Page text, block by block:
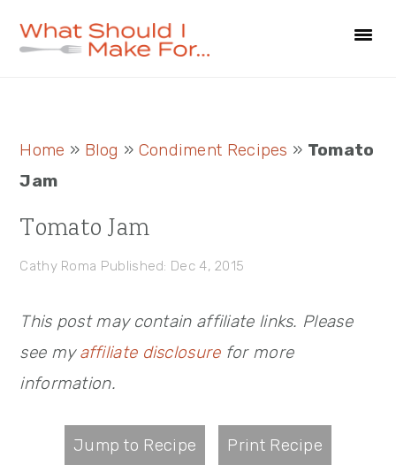
Home » Blog » Condiment Recipes » Tomato
Jam
Tomato Jam
Cathy Roma Published: Dec 4, 2015
This post may contain affiliate links. Please
see myaffiliate disclosurefor more
information.
Jump to Recipe Print Recipe
Primary
Sidebar